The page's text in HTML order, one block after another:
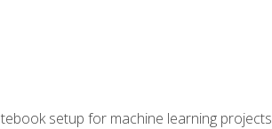
setup for machine learning projects